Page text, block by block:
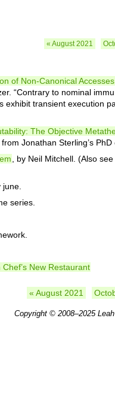
« August 2021
of Non-Canonical Accesses
“Contrary to nominal
exhibit transient execution
The Objective
Jonathan Sterling’s PhD
, by Neil Mitchell. (Also
june.
series.
New Restaurant
« August 2021
Copyright © 2008–2025